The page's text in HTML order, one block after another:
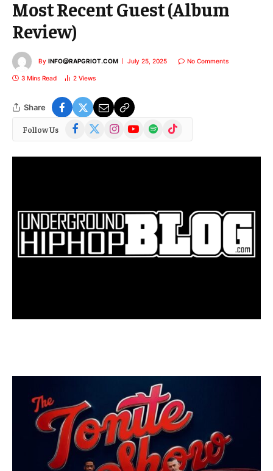
Most Recent Guest (Album
Review)
By INFO@RAPGRIOT.COM July 25, 2025 No Comments
3 Mins Read 2 Views
Share
Follow Us Facebook
(Twitter)
InstagramYouTubeSpotify TikTok